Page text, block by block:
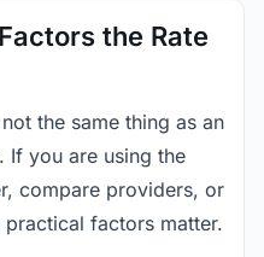
the Rate
the same thing as an
If you are using the
compare providers, or
factors matter.